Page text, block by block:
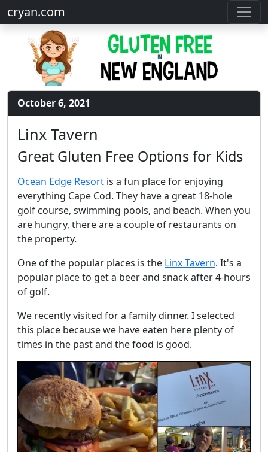
cryan.com
October 6, 2021
Linx Tavern
Great Gluten Free Options for Kids
Ocean Edge Resort is a fun place for enjoying
everything Cape Cod. They have a great 18-hole
golf course, swimming pools, and beach. When you
are hungry, there are a couple of restaurants on
the property.
One of the popular places is the Linx Tavern. It's a
popular place to get a beer and snack after 4-hours
of golf.
We recently visited for a family dinner. I selected
this place because we have eaten here plenty of
times in the past and the food is good.